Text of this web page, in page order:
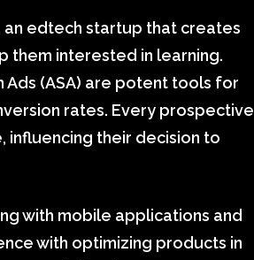
an edtech startup that creates
them interested in learning.
Ads (ASA) are potent tools for
rates. Every prospective
influencing their decision to
with mobile applications and
with optimizing products in